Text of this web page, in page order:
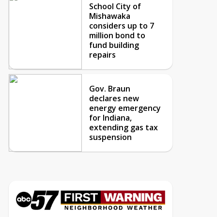
School City of
Mishawaka
considers up to 7
million bond to
fund building
repairs
Gov. Braun
declares new
energy emergency
for Indiana,
extending gas tax
suspension